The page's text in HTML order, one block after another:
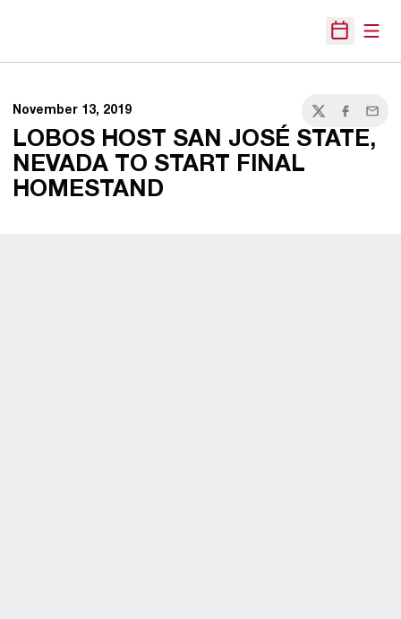
Open
November 13, 2019
TwitterFacebook
Email
LOBOS HOST SAN JOSÉ STATE,
NEVADA TO START FINAL
HOMESTAND